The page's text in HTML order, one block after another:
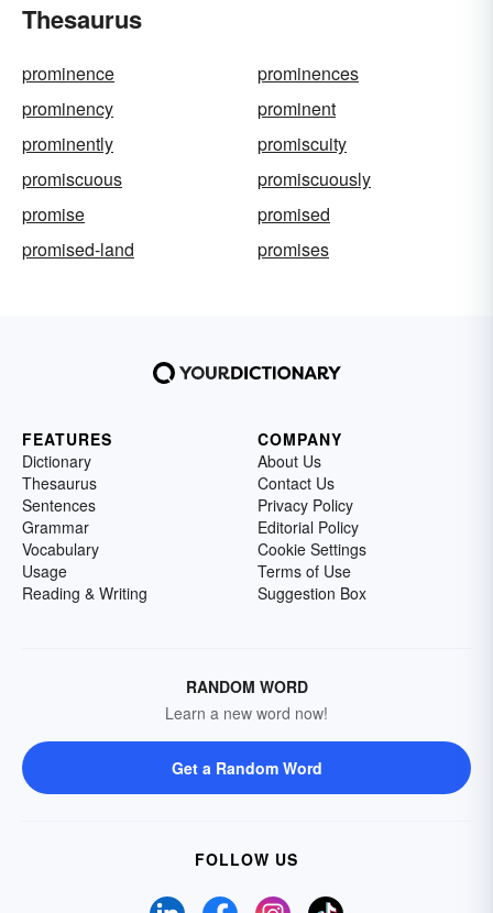
Thesaurus
prominence
prominences
prominency
prominent
prominently
promiscuity
promiscuous
promiscuously
promise
promised
promised-land
promises
FEATURES
Dictionary
Thesaurus
Sentences
Grammar
Vocabulary
Usage
Reading & Writing
COMPANY
About Us
Contact Us
Privacy Policy
Editorial Policy
Cookie Settings
Terms of Use
Suggestion Box
RANDOM WORD
Learn a new word now!
Get a Random Word
FOLLOW US